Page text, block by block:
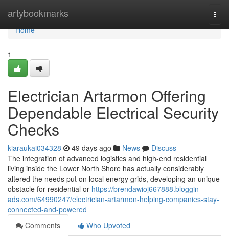
artybookmarks
Home
Home
1
Electrician Artarmon Offering
Dependable Electrical Security
Checks
kiaraukai034328 49 days ago News
Discuss
The integration of advanced logistics and high-end residential
living inside the Lower North Shore has actually considerably
altered the needs put on local energy grids, developing an unique
obstacle for residential or https://brendawioj667888.bloggin-
ads.com/64990247/electrician-artarmon-helping-companies-stay-
connected-and-powered
Comments
Who Upvoted